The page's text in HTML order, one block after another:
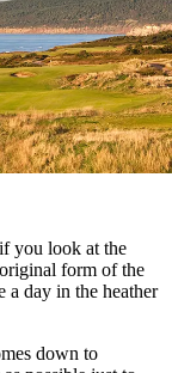
you look at the
form of the
a day in the heather
down to